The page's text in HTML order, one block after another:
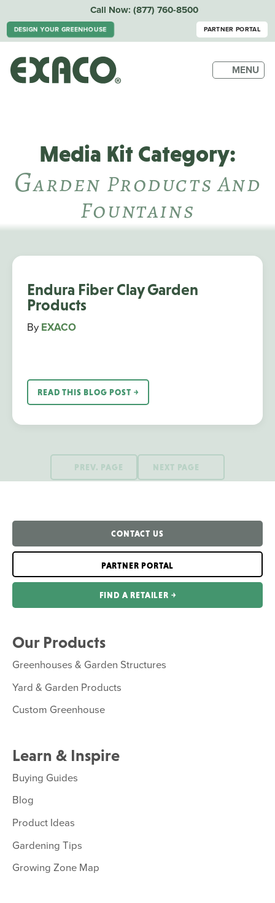
Call Now: (877) 760-8500
DESIGN YOUR GREENHOUSE PARTNER PORTAL
MENU
Media Kit Category:
GArden Products And
Fountains
Endura Fiber Clay Garden
Products
By EXACO
READ THIS BLOG POST ￫
PREV. PAGE NEXT PAGE
CONTACT US
PARTNER PORTAL
FIND A RETAILER ￫
Our Products
Greenhouses & Garden Structures
Yard & Garden Products
Custom Greenhouse
Learn & Inspire
Buying Guides
Blog
Product Ideas
Gardening Tips
Growing Zone Map